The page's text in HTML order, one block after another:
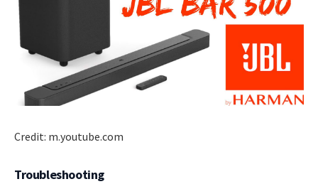
Credit: m.youtube.com
Troubleshooting